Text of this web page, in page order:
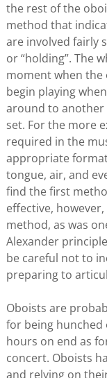
the rest of the
method that
are involved fairly
or “holding”. The
moment when the
begin playing
around to another
set. For the more
required in the
appropriate
tongue, air, and
find the first
effective,
method, as was
Alexander
be careful not to
preparing to
Oboists are
for being hunched
hours on end as
concert. Oboists
and relying on